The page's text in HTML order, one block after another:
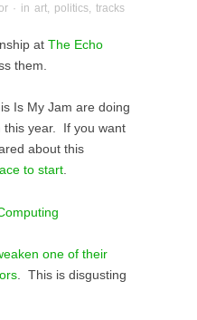
· in art politics tracks
at The Echo
them.
Is My Jam are doing
this year. If you want
about this
to start.
one of their
. This is disgusting